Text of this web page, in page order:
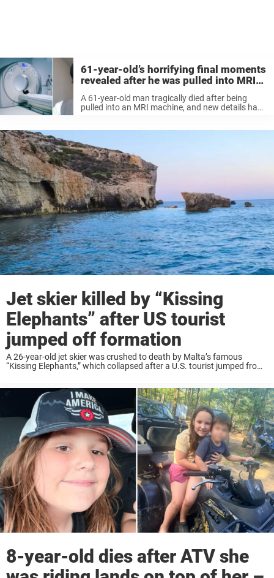
61-year-old’s horrifying final moments
revealed after he was pulled into MRI
machine wearing chain around his
neck
A 61-year-old man tragically died after being
pulled into an MRI machine, and new details have
Jet skier killed by “Kissing
Elephants” after US tourist
jumped off formation
A 26-year-old jet skier was crushed to death by Malta’s famous
“Kissing Elephants,” which collapsed after a U.S. tourist jumped from
8-year-old dies after ATV she